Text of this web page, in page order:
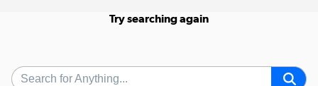
Try searching again